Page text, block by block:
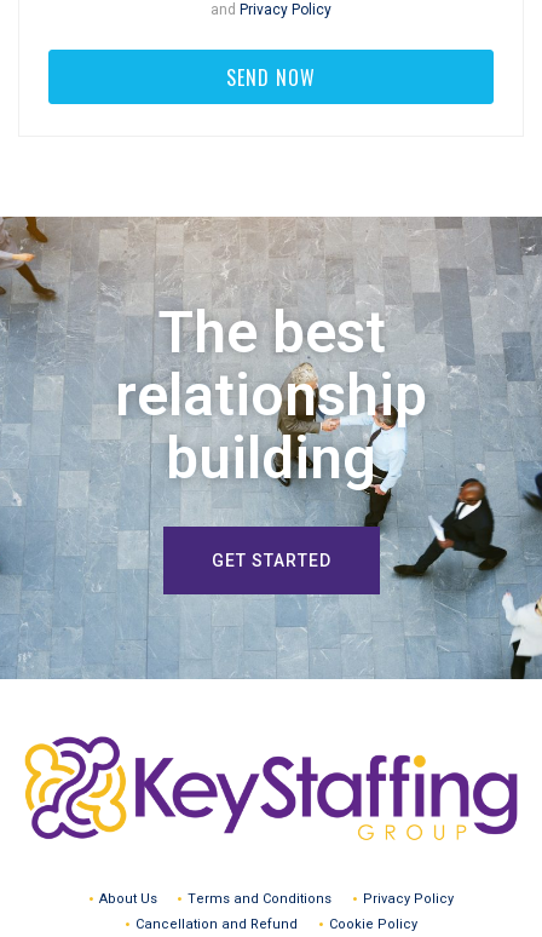
and Privacy Policy
The best
relationship
building
GET STARTED
About Us Terms and Conditions
Privacy Policy
Cancellation and Refund
Cookie Policy